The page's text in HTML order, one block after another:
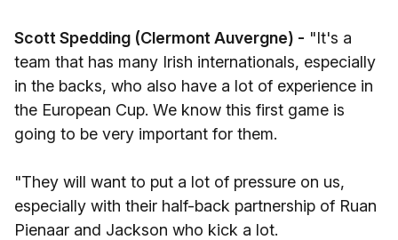
Scott Spedding (Clermont Auvergne) - "It's a
team that has many Irish internationals, especially
in the backs, who also have a lot of experience in
the European Cup. We know this first game is
going to be very important for them.
"They will want to put a lot of pressure on us,
especially with their half-back partnership of Ruan
Pienaar and Jackson who kick a lot.